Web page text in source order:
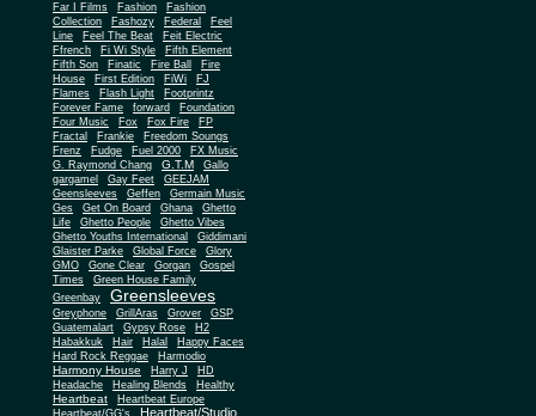
Far I Films
Fashion
Fashion
Collection
Fashozy Federal
Feel
Line
Feel The Beat
Feit Electric
Ffrench
Fi Wi Style
Fifth Element
Fifth Son
Finatic Fire Ball
Fire
House
First Edition FiWi
FJ
Flames
Flash Light
Footprintz
Forever Fame
forward
Foundation
Four Music
Fox Fox Fire
FP
Fractal
Frankie
Freedom Soungs
Frenz
Fudge Fuel 2000
FX Music
G. Raymond Chang
G.T.M
Gallo
gargamel
Gay Feet
GEEJAM
Geensleeves
Geffen
Germain Music
Ges
Get On Board Ghana
Ghetto
Life
Ghetto People Ghetto Vibes
Ghetto Youths International
Giddimani
Glaister Parke
Global Force
Glory
GMO
Gone Clear Gorgan
Gospel
Times
Green House Family
Greenbay
Greensleeves
Greyphone GrillAras Grover
GSP
Guatemalart
Gypsy Rose
H2
Habakkuk
Hair Halal
Happy Faces
Hard Rock Reggae
Harmodio
Harmony House Harry J
HD
Headache
Healing Blends Healthy
Heartbeat
Heartbeat Europe
Heartbeat/GG's
Heartbeat/Studio